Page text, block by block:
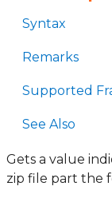
Syntax
Remarks
Supported
See Also
Gets a value
zip file part the